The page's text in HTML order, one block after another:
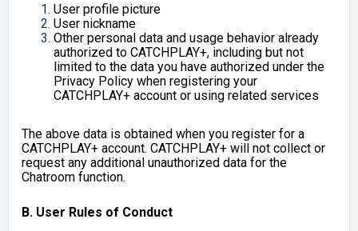
User profile picture
User nickname
Other personal data and usage behavior already
authorized to CATCHPLAY+, including but not
limited to the data you have authorized under the
Privacy Policy when registering your
CATCHPLAY+ account or using related services
The above data is obtained when you register for a
CATCHPLAY+ account. CATCHPLAY+ will not collect or
request any additional unauthorized data for the
Chatroom function.
B. User Rules of Conduct